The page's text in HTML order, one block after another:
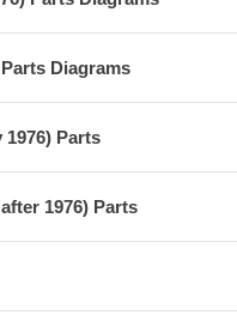
Diagrams
1976) Parts
1976) Parts